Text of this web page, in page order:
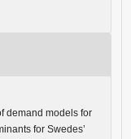
demand models for
for Swedes’